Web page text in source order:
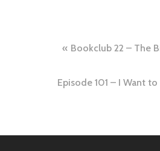
navigation
Bookclub 22 – The
Episode 101 – I Want to